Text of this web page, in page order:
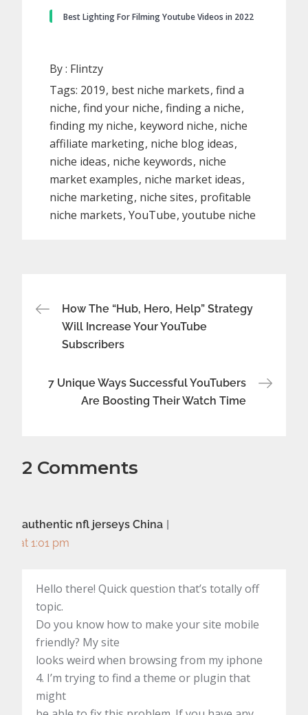
Best Lighting For Filming Youtube Videos in 2022
By : Flintzy
Tags: 2019 best niche markets find a
niche find your niche finding a niche
finding my niche keyword niche niche
affiliate marketing niche blog ideas
niche ideas niche keywords niche
market examples niche market ideas
niche marketing niche sites profitable
niche markets YouTube youtube niche
Post
navigation
How The “Hub, Hero, Help” Strategy
Will Increase Your YouTube
Subscribers
7 Unique Ways Successful YouTubers
Are Boosting Their Watch Time
2 Comments
authentic nfl jerseys China
at 1:01 pm
Hello there! Quick question that’s totally off
topic.
Do you know how to make your site mobile
friendly? My site
looks weird when browsing from my iphone
4. I’m trying to find a theme or plugin that
might